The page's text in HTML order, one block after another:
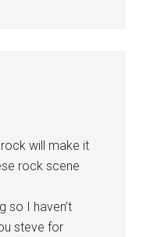
will make it
rock scene
so I haven’t
steve for